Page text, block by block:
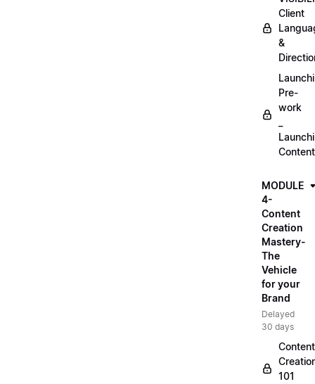
Client
&
Pre-
work
Content
MODULE
4-
Content
Creation
Mastery-
The
Vehicle
for your
Brand
Delayed
30 days
Content
101